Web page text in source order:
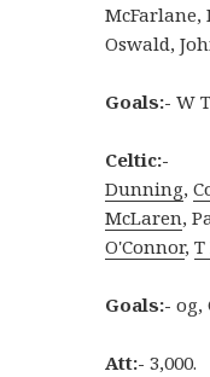
McFarlane,
Oswald,
Goals:- W
Celtic:-
Dunning,
McLaren,
O'Connor,
Goals:- og,
Att:- 3,000.